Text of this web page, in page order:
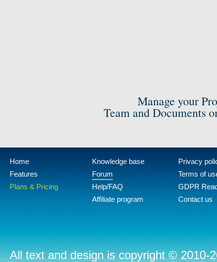
Manage your
Team and Documents
Home
Features
Plans & Pricing
Knowledge base
Forum
Help/FAQ
Affiliate program
Privacy
Terms of
GDPR
Contact us
All text and design is copyright © 2010-